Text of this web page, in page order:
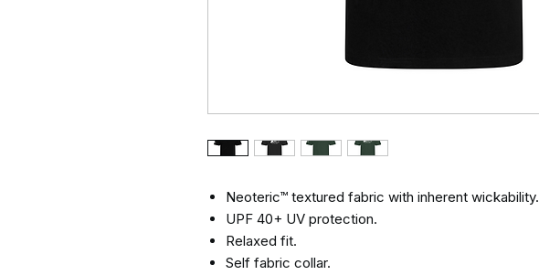
Neoteric™ textured fabric with inherent wickability.
UPF 40+ UV protection.
Relaxed fit.
Self fabric collar.